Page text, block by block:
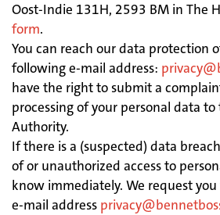
Oost-Indie 131H, 2593 BM in The
form.
You can reach our data protection
following e-mail address:
have the right to submit a
processing of your personal data
Authority.
If there is a (suspected) data
of or unauthorized access to
know immediately. We request
e-mail address